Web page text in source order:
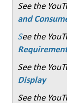
See the
and
See the
See the
Display
See the